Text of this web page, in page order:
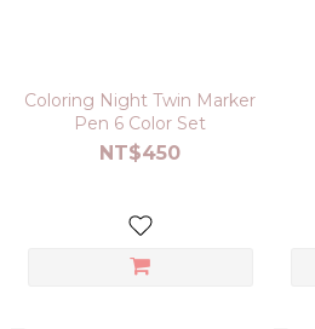
Coloring Night Twin Marker
Pen 6 Color Set
NT$450